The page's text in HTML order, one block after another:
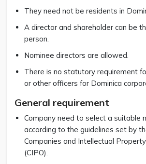
They need not be residents in
A director and shareholder can be
person.
Nominee directors are allowed.
There is no statutory requirement
or other officers for Dominica
General requirement
Company need to select a suitable
according to the guidelines set by
Companies and Intellectual
(CIPO).